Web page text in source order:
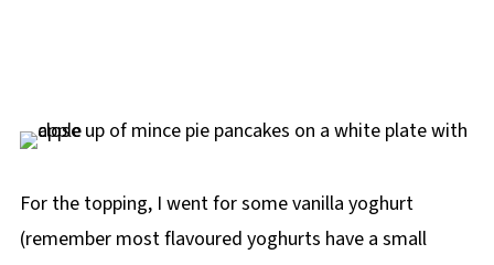
For the topping, I went for some vanilla yoghurt
(remember most flavoured yoghurts have a small